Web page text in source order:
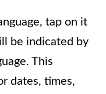
tap on it
be indicated by
This
dates, times,